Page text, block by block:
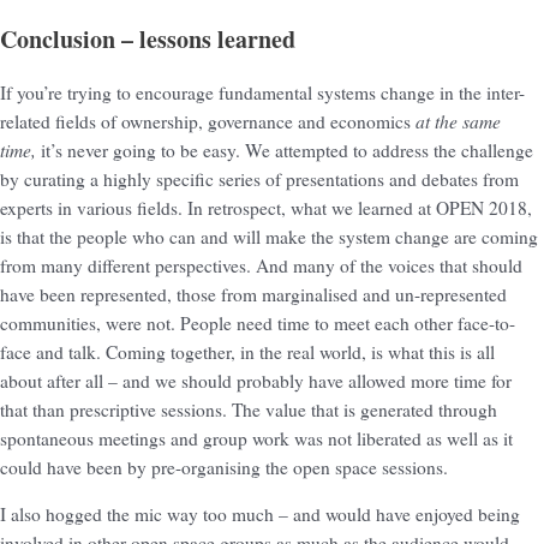
Conclusion – lessons learned
If you’re trying to encourage fundamental systems change in the inter-
related fields of ownership, governance and economics at the same
time, it’s never going to be easy. We attempted to address the challenge
by curating a highly specific series of presentations and debates from
experts in various fields. In retrospect, what we learned at OPEN 2018,
is that the people who can and will make the system change are coming
from many different perspectives. And many of the voices that should
have been represented, those from marginalised and un-represented
communities, were not. People need time to meet each other face-to-
face and talk. Coming together, in the real world, is what this is all
about after all – and we should probably have allowed more time for
that than prescriptive sessions. The value that is generated through
spontaneous meetings and group work was not liberated as well as it
could have been by pre-organising the open space sessions.
I also hogged the mic way too much – and would have enjoyed being